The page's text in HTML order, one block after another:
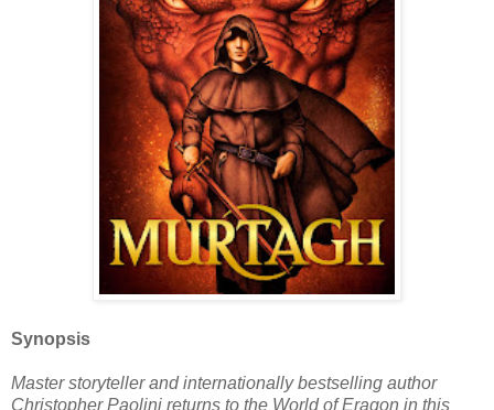
Synopsis
Master storyteller and internationally bestselling author
Christopher Paolini returns to the World of Eragon in this